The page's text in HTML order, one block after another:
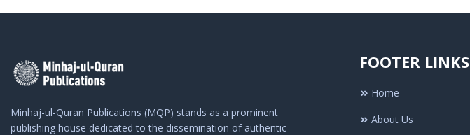
Minhaj-ul-Quran Publications (MQP) stands as a prominent
publishing house dedicated to the dissemination of authentic
FOOTER LINKS
Home
About Us